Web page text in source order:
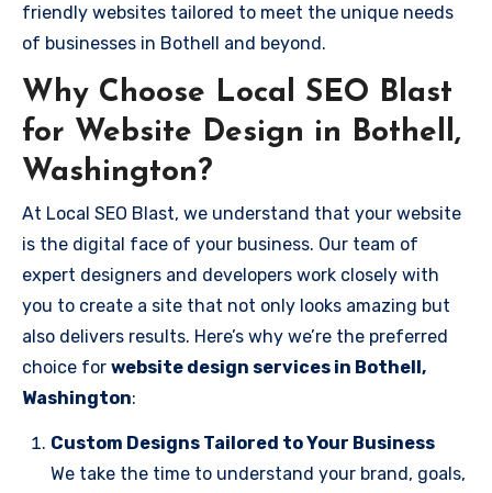
friendly websites tailored to meet the unique needs
of businesses in Bothell and beyond.
Why Choose Local SEO Blast
for Website Design in Bothell,
Washington?
At Local SEO Blast, we understand that your website
is the digital face of your business. Our team of
expert designers and developers work closely with
you to create a site that not only looks amazing but
also delivers results. Here’s why we’re the preferred
choice for website design services in Bothell,
Washington:
Custom Designs Tailored to Your Business
We take the time to understand your brand, goals,